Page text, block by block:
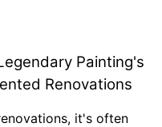
Painting's
Renovations
it's often